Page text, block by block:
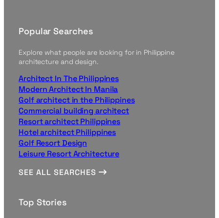
Popular Searches
Explore what people are looking for in Philippine
architecture and design.
Architect In The Philippines
Modern Architect In Manila
Golf architect in the Philippines
Commercial building architect
Resort architect Philippines
Hotel architect Philippines
Golf Resort Design
Leisure Resort Architecture
SEE ALL SEARCHES
Top Stories